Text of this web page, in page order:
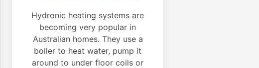
Hydronic heating systems are
becoming very popular in
Australian homes. They use a
boiler to heat water, pump it
around to under floor coils or